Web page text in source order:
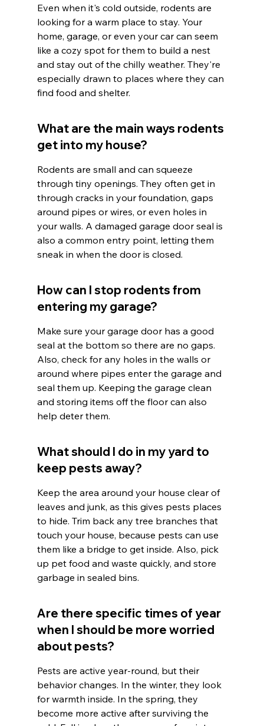
Even when it's cold outside, rodents are
looking for a warm place to stay. Your
home, garage, or even your car can seem
like a cozy spot for them to build a nest
and stay out of the chilly weather. They're
especially drawn to places where they can
find food and shelter.
What are the main ways rodents
get into my house?
Rodents are small and can squeeze
through tiny openings. They often get in
through cracks in your foundation, gaps
around pipes or wires, or even holes in
your walls. A damaged garage door seal is
also a common entry point, letting them
sneak in when the door is closed.
How can I stop rodents from
entering my garage?
Make sure your garage door has a good
seal at the bottom so there are no gaps.
Also, check for any holes in the walls or
around where pipes enter the garage and
seal them up. Keeping the garage clean
and storing items off the floor can also
help deter them.
What should I do in my yard to
keep pests away?
Keep the area around your house clear of
leaves and junk, as this gives pests places
to hide. Trim back any tree branches that
touch your house, because pests can use
them like a bridge to get inside. Also, pick
up pet food and waste quickly, and store
garbage in sealed bins.
Are there specific times of year
when I should be more worried
about pests?
Pests are active year-round, but their
behavior changes. In the winter, they look
for warmth inside. In the spring, they
become more active after surviving the